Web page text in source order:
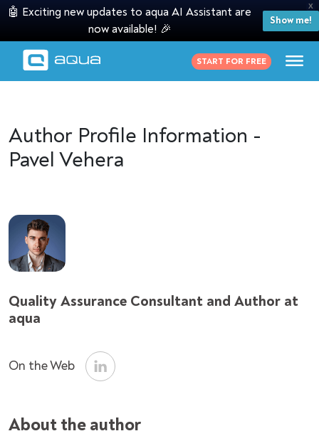
X
🤖 Exciting new updates to aqua AI Assistant are
now available! 🎉
Show me!
START FOR FREE
Author Profile Information -
Pavel Vehera
Quality Assurance Consultant and Author at
aqua
On the Web
About the author